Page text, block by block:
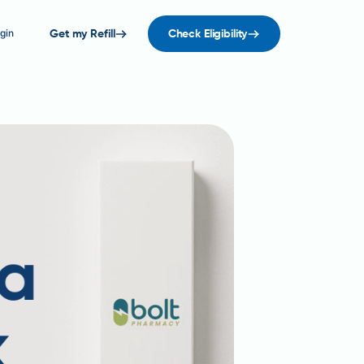
Get my Refill Check Eligibility